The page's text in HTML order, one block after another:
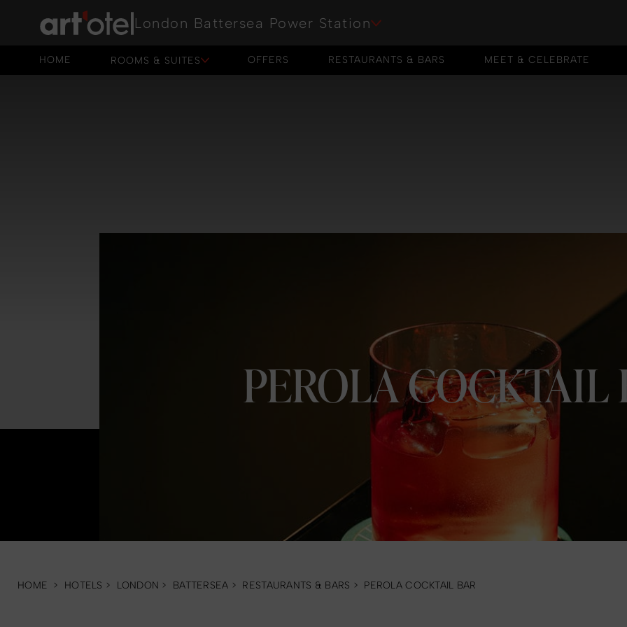
London Battersea Power Station
HOME
HOME
ROOMS & SUITES
OFFERS
OFFERS
RESTAURANTS & BARS
RESTAURANTS & BARS
MEET & CELEBRATE
MEET & CELEBRATE
PEROLA COCKTAIL
HOME > HOTELS > LONDON > BATTERSEA > RESTAURANTS & BARS > PEROLA COCKTAIL BAR